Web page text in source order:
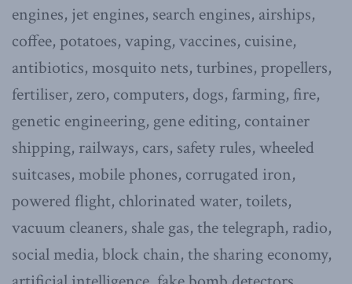
engines, jet engines, search engines, airships,
coffee, potatoes, vaping, vaccines, cuisine,
antibiotics, mosquito nets, turbines, propellers,
fertiliser, zero, computers, dogs, farming, fire,
genetic engineering, gene editing, container
shipping, railways, cars, safety rules, wheeled
suitcases, mobile phones, corrugated iron,
powered flight, chlorinated water, toilets,
vacuum cleaners, shale gas, the telegraph, radio,
social media, block chain, the sharing economy,